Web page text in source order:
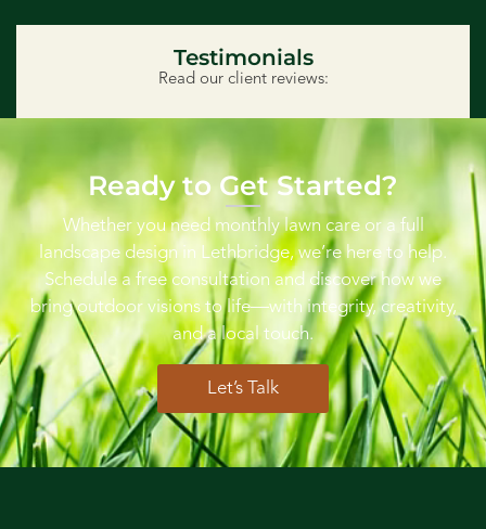
Testimonials
Read our client reviews:
Ready to Get Started?
Whether you need monthly lawn care or a full
landscape design in Lethbridge, we’re here to help.
Schedule a free consultation and discover how we
bring outdoor visions to life—with integrity, creativity,
and a local touch.
Let’s Talk